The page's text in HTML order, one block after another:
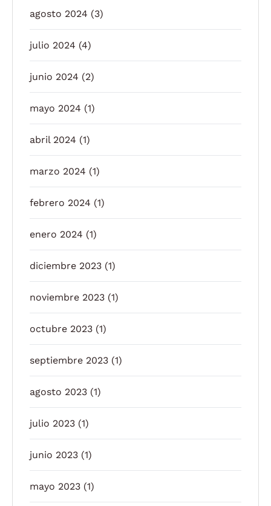
agosto 2024 (3)
julio 2024 (4)
junio 2024 (2)
mayo 2024 (1)
abril 2024 (1)
marzo 2024 (1)
febrero 2024 (1)
enero 2024 (1)
diciembre 2023 (1)
noviembre 2023 (1)
octubre 2023 (1)
septiembre 2023 (1)
agosto 2023 (1)
julio 2023 (1)
junio 2023 (1)
mayo 2023 (1)